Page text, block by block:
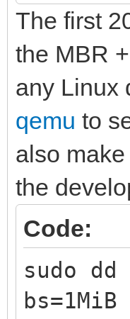
The first
the MBR
any Linux
qemu to
also
the
Code:
sudo